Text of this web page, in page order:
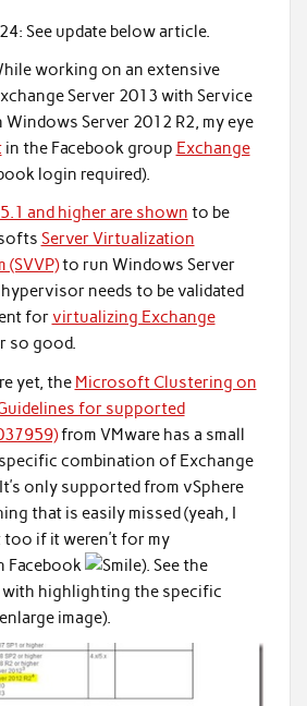
See update below article.
working on an extensive
Server 2013 with Service
Windows Server 2012 R2, my eye
in the Facebook group Exchange
login required).
5.1 and higher are shown to be
Server Virtualization
(SVVP)to run Windows Server
hypervisor needs to be validated
forvirtualizing Exchange
so good.
yet, the Microsoft Clustering on
for supported
from VMware has a small
combination of Exchange
only supported from vSphere
that is easily missed (yeah, I
if it weren’t for my
Facebook
). See the
highlighting the specific
image).